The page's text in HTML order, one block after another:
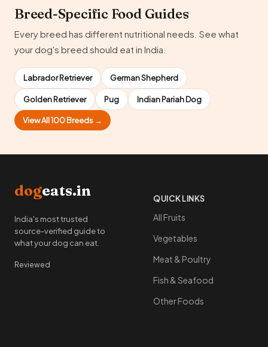
Breed-Specific Food Guides
Every breed has different nutritional needs. See what
your dog's breed should eat in India.
Labrador Retriever German Shepherd
Golden Retriever Pug Indian Pariah Dog
View All 100 Breeds →
dogeats.in
India's most trusted
source-verified guide to
what your dog can eat.
Reviewed
QUICK LINKS
All Fruits
Vegetables
Meat & Poultry
Fish & Seafood
Other Foods